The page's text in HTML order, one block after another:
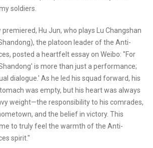
soldiers.
Hu Jun, who plays Lu Changshan
the platoon leader of the Anti-
posted a heartfelt essay on Weibo: "For
is more than just a performance;
dialogue.' As he led his squad forward, his
was empty, but his heart was always
weight—the responsibility to his comrades,
and the belief in victory. This
to truly feel the warmth of the Anti-
spirit."